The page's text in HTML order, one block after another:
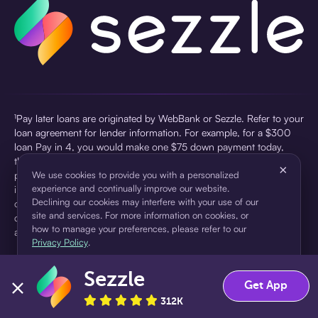
¹Pay later loans are originated by WebBank or Sezzle. Refer to your
loan agreement for lender information. For example, for a $300
loan Pay in 4, you would make one $75 down payment today,
then three $75 payments every two weeks for a 45.0% annual
percentage rate (APR) and a total of payments of $307.49 which
includes a $7.49 Service Fee (finance charge) charged at loan
origination. Service fees vary and can range from $0 to $7.49
depending on the purchase price and Sezzle product. Actual fees
are reflected in checkout.
pursuant to a license from Visa U.S.A Inc. See User Agreement for
details. Sezzle provides access to financing in the form of
installment loans. Sezzle is not a bank.
We use cookies to provide you with a personalized
experience and continually improve our website.
Declining our cookies may interfere with your use of our
site and services. For more information on cookies, or
how to manage your preferences, please refer to our
Privacy Policy.
×
Accept Decline
Sezzle
312K
Get App